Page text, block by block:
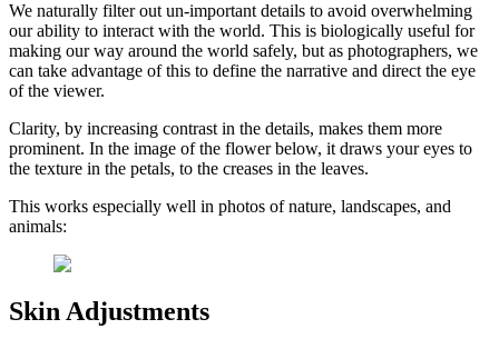
We naturally filter out un-important details to avoid overwhelming
our ability to interact with the world. This is biologically useful for
making our way around the world safely, but as photographers, we
can take advantage of this to define the narrative and direct the eye
of the viewer.
Clarity, by increasing contrast in the details, makes them more
prominent. In the image of the flower below, it draws your eyes to
the texture in the petals, to the creases in the leaves.
This works especially well in photos of nature, landscapes, and
animals:
Skin Adjustments